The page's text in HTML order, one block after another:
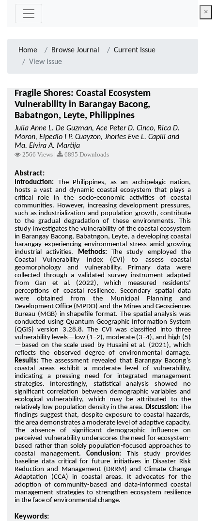
Home Browse Journal
Current Issue
View Issue
Fragile Shores: Coastal Ecosystem
Vulnerability in Barangay Bacong,
Babatngon, Leyte, Philippines
Julia Anne L. De Guzman, Ace Peter D. Cinco, Rica D.
Moron, Elpedio I P. Cuayzon, Jhories Eve L. Capili and
Ma. Elvira A. Martija
2566 Views | 6895 Downloads
Abstract:
Introduction: The Philippines, as an archipelagic nation,
hosts a vast and dynamic coastal ecosystem that plays a
critical role in the socio-economic activities of coastal
communities. However, increasing development pressures,
such as industrialization and population growth, contribute
to the gradual degradation of these environments. This
study investigates the vulnerability of the coastal ecosystem
in Barangay Bacong, Babatngon, Leyte, a developing coastal
barangay experiencing environmental stress amid growing
industrial activities.
Methods: The study employed the
Coastal Vulnerability Index (CVI) to assess coastal
geomorphology and vulnerability. Primary data were
collected through a validated survey instrument adapted
from Gan et al. (2022), which measured residents’
perceptions of coastal resilience. Secondary spatial data
were obtained from the Municipal Planning and
Development Office (MPDO) and the Mines and Geosciences
Bureau (MGB) in shapefile format. The spatial analysis was
conducted using Quantum Geographic Information System
(QGIS) version 3.28.8. The CVI was classified into three
vulnerability levels—low (1–2), moderate (3–4), and high (5)
—based on the scale used by Husaini et al. (2021), which
reflects the observed degree of environmental damage.
Results: The assessment revealed that Barangay Bacong’s
coastal areas exhibit a moderate level of vulnerability,
indicating a pressing need for integrated management
strategies. Interestingly, statistical analysis showed no
significant correlation between demographic variables and
ecological vulnerability, which may be attributed to the
relatively low population density in the area. Discussion: The
findings suggest that, despite exposure to coastal hazards,
the area demonstrates a moderate level of adaptive capacity.
The absence of significant demographic influence on
perceived vulnerability underscores the need for ecosystem-
based rather than solely population-focused approaches to
coastal management.Conclusion: This study provides
baseline data critical for future initiatives in Disaster Risk
Reduction and Management (DRRM) and Climate Change
Adaptation (CCA) in coastal areas. It advocates for the
adoption of community-based and data-informed coastal
management strategies to strengthen ecosystem resilience
in the face of environmental change.
Keywords:
×